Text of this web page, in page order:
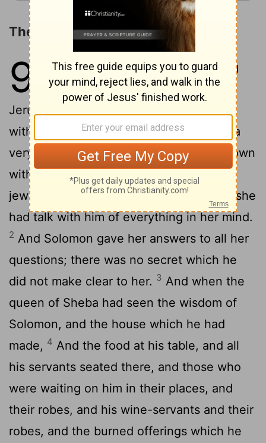
The Queen of Sheba Visits Solomon
9
Now the queen of Sheba, hearing
great things of Solomon, came to
Jerusalem to put his wisdom to the test
with hard questions; and with her came a
very great train, and camels weighted down
with spices, and great stores of gold and
jewels: and when she came to Solomon she
had talk with him of everything in her mind.
2 And Solomon gave her answers to all her
questions; there was no secret which he
did not make clear to her. 3 And when the
queen of Sheba had seen the wisdom of
Solomon, and the house which he had
made, 4 And the food at his table, and all
his servants seated there, and those who
were waiting on him in their places, and
their robes, and his wine-servants and their
robes, and the burned offerings which he